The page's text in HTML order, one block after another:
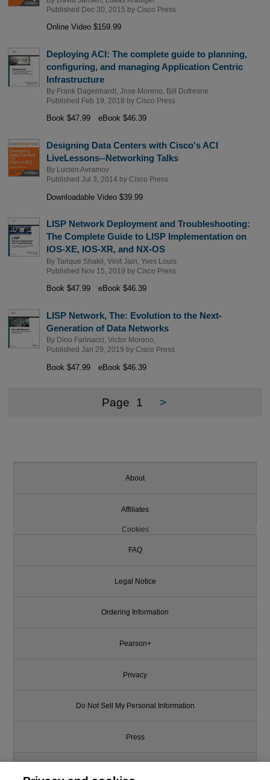
Published Dec 30, 2015 by Cisco Press
Online Video $159.99
Deploying ACI: The complete guide to planning,
configuring, and managing Application Centric
Infrastructure
By Frank Dagenhardt, Jose Moreno
Bill Dufresne
Published Feb 19, 2018 by Cisco Press
Book $47.99 eBook $46.39
Designing Data Centers with Cisco's ACI
LiveLessons--Networking Talks
By
Lucien Avramov
Published Jul 3, 2014 by Cisco Press
Downloadable Video $39.99
LISP Network Deployment and Troubleshooting:
The Complete Guide to LISP Implementation on
IOS-XE, IOS-XR, and NX-OS
By Tarique Shakil Vinit Jain Yves Louis
Published Nov 15, 2019 by Cisco Press
Book $47.99 eBook $46.39
LISP Network, The: Evolution to the Next-
Generation of Data Networks
By Dino Farinacci Victor Moreno
Published Jan 29, 2019 by Cisco Press
Book $47.99 eBook $46.39
Page 1 >
About
Affiliates
Cookies
FAQ
Legal Notice
Ordering Information
Pearson+
Privacy
Do Not Sell My Personal Information
Press